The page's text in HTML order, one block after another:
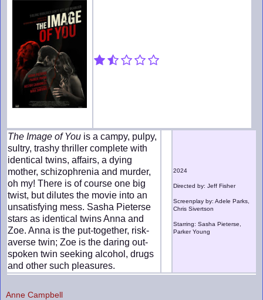
The Image of You is a campy, pulpy,
sultry, trashy thriller complete with
identical twins, affairs, a dying
mother, schizophrenia and murder,
oh my! There is of course one big
twist, but dilutes the movie into an
unsatisfying mess. Sasha Pieterse
stars as identical twins Anna and
Zoe. Anna is the put-together, risk-
averse twin; Zoe is the daring out-
spoken twin seeking alcohol, drugs
and other such pleasures.
2024
Directed by: Jeff Fisher
Screenplay by: Adele Parks,
Chris Sivertson
Starring: Sasha Pieterse,
Parker Young
Anne Campbell